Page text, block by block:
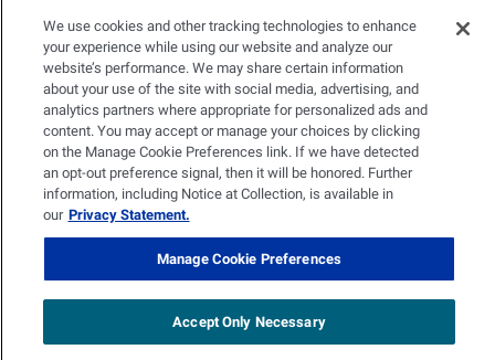
PRIVACY POLICY TERMS OF USE
SITEMAP
YOUR PRIVACY CHOICES
© 2026 Renal Research Institute. All Rights reserved. The Renal
Research Institute and RRI Logos are trademarks of Fresenius
Medical Care Holdings, Inc. or its affiliated companies. All other
We use cookies and other tracking technologies to enhance
your experience while using our website and analyze our
website’s performance. We may share certain information
about your use of the site with social media, advertising, and
analytics partners where appropriate for personalized ads and
content. You may accept or manage your choices by clicking
on the Manage Cookie Preferences link. If we have detected
an opt-out preference signal, then it will be honored. Further
information, including Notice at Collection, is available in
our Privacy Statement.
Manage Cookie Preferences
Accept Only Necessary